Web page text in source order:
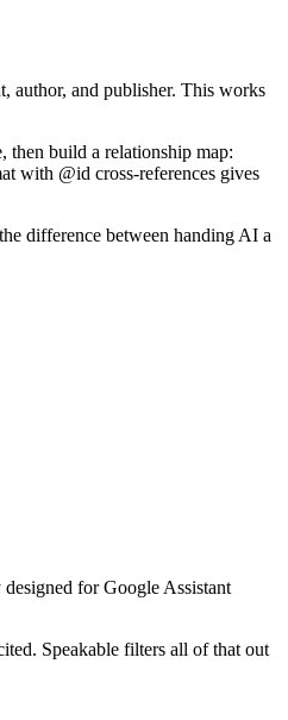
author, and publisher. This works
then build a relationship map:
with @id cross-references gives
difference between handing AI a
for Google Assistant
Speakable filters all of that out